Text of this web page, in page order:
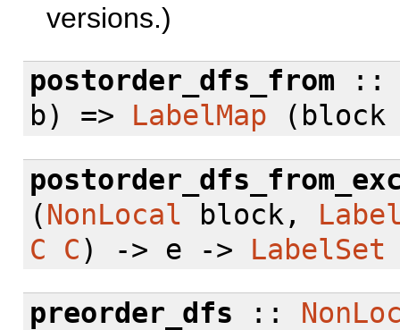
versions.)
postorder_dfs_from ::
b) => LabelMap
(NonLocal block,
C
C) -> e -> LabelSet
preorder_dfs ::